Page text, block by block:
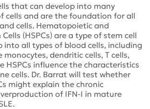
that can develop into many
cells and are the foundation for all
cells. Hematopoietic and
(HSPCs) are a type of stem cell
into all types of blood cells, including
monocytes, dendritic cells, T cells,
HSPCs influence the characteristics
cells. Dr. Barrat will test whether
might explain the chronic
of IFN-I in mature